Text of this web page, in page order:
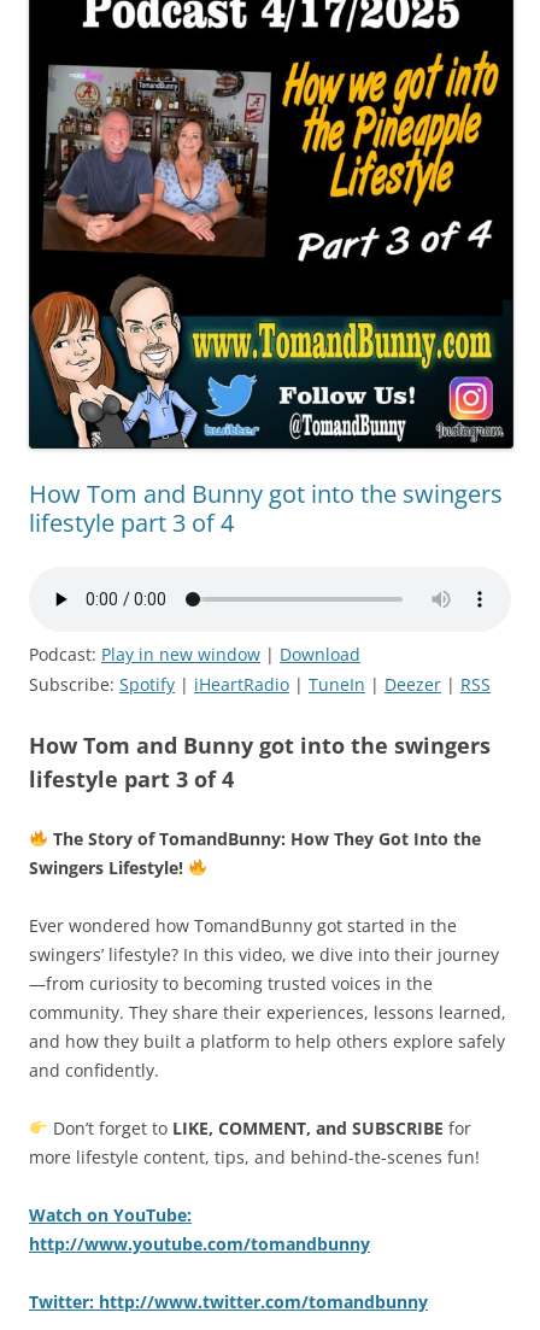
How Tom and Bunny got into the swingers
lifestyle part 3 of 4
Podcast: Play in new window | Download
Subscribe: Spotify | iHeartRadio | TuneIn | Deezer | RSS
How Tom and Bunny got into the swingers
lifestyle part 3 of 4
The Story of TomandBunny: How They Got Into the
Swingers Lifestyle!
Ever wondered how TomandBunny got started in the
swingers’ lifestyle? In this video, we dive into their journey
—from curiosity to becoming trusted voices in the
community. They share their experiences, lessons learned,
and how they built a platform to help others explore safely
and confidently.
Don’t forget to LIKE, COMMENT, and SUBSCRIBE for
more lifestyle content, tips, and behind-the-scenes fun!
Watch on YouTube:
http://www.youtube.com/tomandbunny
Twitter: http://www.twitter.com/tomandbunny